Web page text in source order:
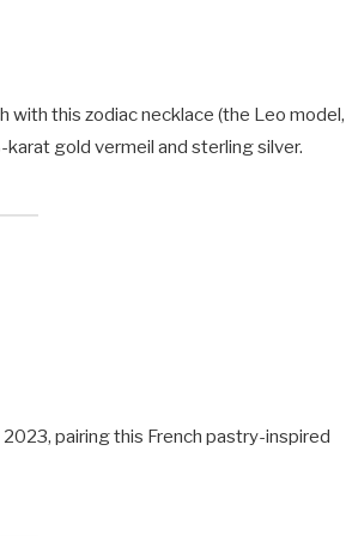
with this zodiac necklace (the Leo model,
karat gold vermeil and sterling silver.
pairing this French pastry-inspired